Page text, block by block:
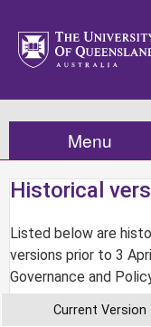
Menu
Historical
Listed below are
versions prior to 3
Governance and
Current Version